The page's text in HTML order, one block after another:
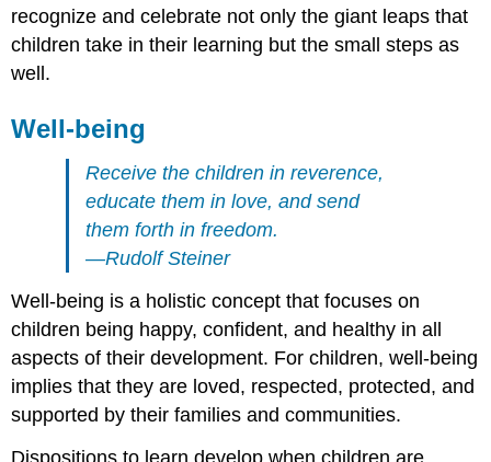
recognize and celebrate not only the giant leaps that
children take in their learning but the small steps as
well.
Well-being
Receive the children in reverence,
educate them in love, and send
them forth in freedom.
—Rudolf Steiner
Well-being is a holistic concept that focuses on
children being happy, confident, and healthy in all
aspects of their development. For children, well-being
implies that they are loved, respected, protected, and
supported by their families and communities.
Dispositions to learn develop when children are